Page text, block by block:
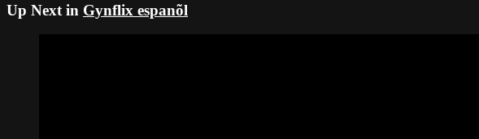
Up Next in Gynflix espanõl